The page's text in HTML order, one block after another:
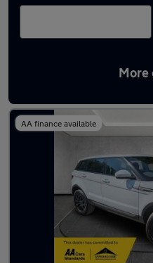
More
Latest used Land
AA finance available